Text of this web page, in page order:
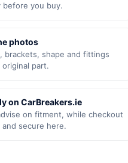
before you buy.
photos
brackets, shape and fittings
part.
on CarBreakers.ie
on fitment, while checkout
and secure here.